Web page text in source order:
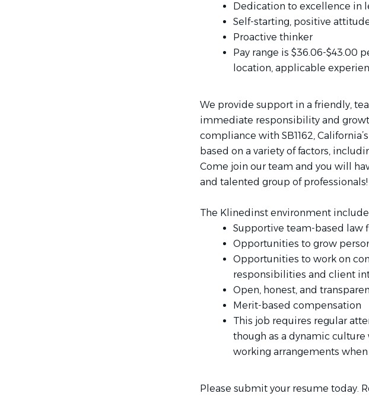
Dedication to excellence in
Self-starting, positive
Proactive thinker
Pay range is $36.06-$43.00
location, applicable
We provide support in a friendly,
immediate responsibility and
compliance with SB1162,
based on a variety of factors,
Come join our team and you will
and talented group of professionals!
The Klinedinst environment
Supportive team-based law
Opportunities to grow
Opportunities to work on
responsibilities and client
Open, honest, and
Merit-based compensation
This job requires regular
though as a dynamic
working arrangements
Please submit your resume today.